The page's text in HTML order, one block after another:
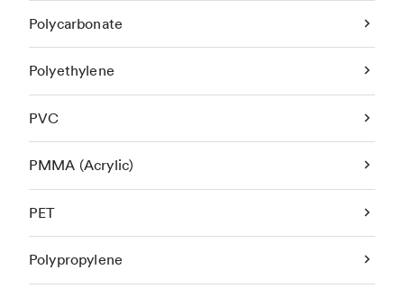
Polycarbonate
Polyethylene
PVC
PMMA (Acrylic)
PET
Polypropylene